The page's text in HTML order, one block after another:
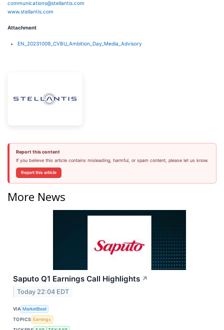
communications@stellantis.com
www.stellantis.com
Attachment
EN_20231009_CVBU_Ambition_Day_Media_Advisory
Report this content
If you believe this article contains misleading, harmful, or spam content, please let us know.
Report this article
More News
Saputo Q1 Earnings Call Highlights ↗
Today 22:04 EDT
VIA MarketBeat
TOPICS Earnings